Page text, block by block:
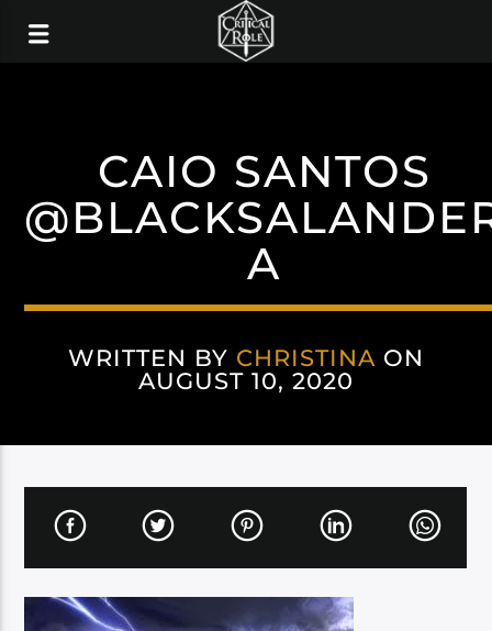
CAIO SANTOS
A
WRITTEN BY CHRISTINA ON
AUGUST 10, 2020